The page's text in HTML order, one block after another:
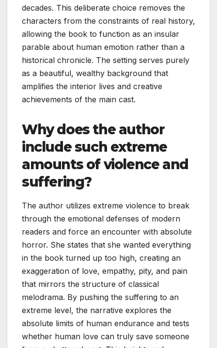
decades. This deliberate choice removes the
characters from the constraints of real history,
allowing the book to function as an insular
parable about human emotion rather than a
historical chronicle. The setting serves purely
as a beautiful, wealthy background that
amplifies the interior lives and creative
achievements of the main cast.
Why does the author
include such extreme
amounts of violence and
suffering?
The author utilizes extreme violence to break
through the emotional defenses of modern
readers and force an encounter with absolute
horror. She states that she wanted everything
in the book turned up too high, creating an
exaggeration of love, empathy, pity, and pain
that mirrors the structure of classical
melodrama. By pushing the suffering to an
extreme level, the narrative explores the
absolute limits of human endurance and tests
whether human love can truly save someone